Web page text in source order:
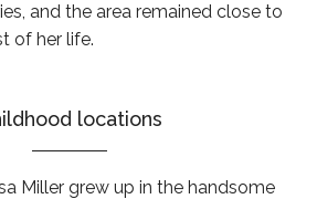
and the area remained close to
of her life.
locations
Miller grew up in the handsome